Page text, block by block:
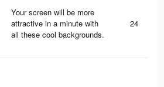
Your screen will be more
attractive in a minute with
all these cool backgrounds.
24